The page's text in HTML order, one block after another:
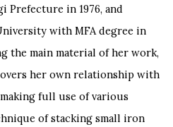
Prefecture in 1976, and
with MFA degree in
the main material of her work,
her own relationship with
full use of various
of stacking small iron